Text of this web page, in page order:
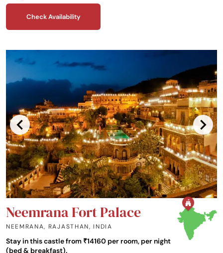
Check Availability
Neemrana Fort Palace
NEEMRANA, RAJASTHAN, INDIA
Stay in this castle from ₹14160 per room, per night
(bed & breakfast).